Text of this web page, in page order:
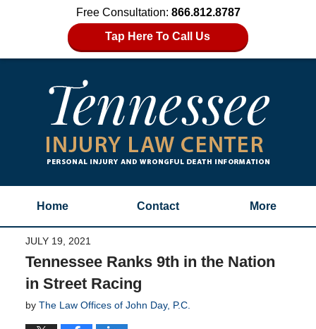
Free Consultation: 866.812.8787
Tap Here To Call Us
Home Contact More
JULY 19, 2021
Tennessee Ranks 9th in the Nation
in Street Racing
by The Law Offices of John Day, P.C.